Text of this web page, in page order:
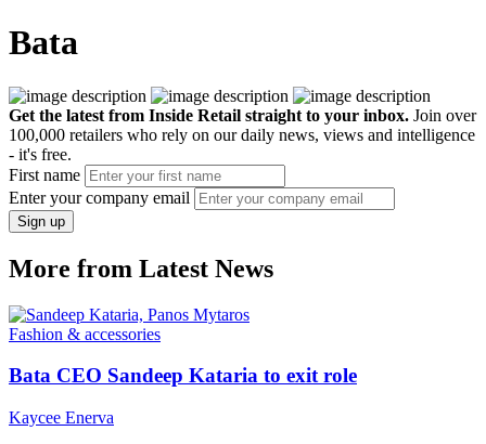
Bata
Get the latest from Inside Retail straight to your inbox. Join over
100,000 retailers who rely on our daily news, views and intelligence
- it's free.
First name
Enter your company email
Sign up
More from Latest News
Fashion & accessories
Bata CEO Sandeep Kataria to exit role
Kaycee Enerva